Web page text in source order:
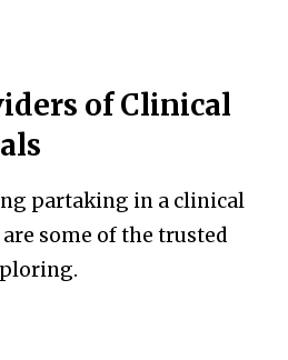
of Clinical
partaking in a clinical
some of the trusted